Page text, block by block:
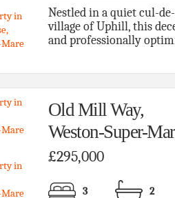
Nestled in a quiet cul-
village of Uphill, this
and professionally
Old Mill Way,
Weston-Super-
£295,000
3 2